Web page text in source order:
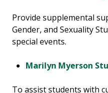
Provide supplemental
Gender, and Sexuality
special events.
Marilyn Myerson
To assist students with